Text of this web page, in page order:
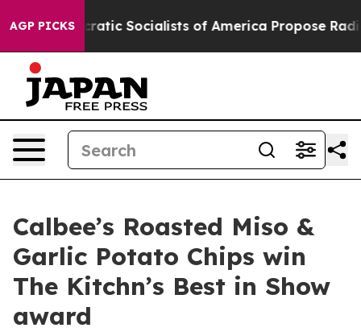
AGP PICKS
Democratic Socialists of America Propose Radical
Calbee’s Roasted Miso &
Garlic Potato Chips win
The Kitchn’s Best in Show
award